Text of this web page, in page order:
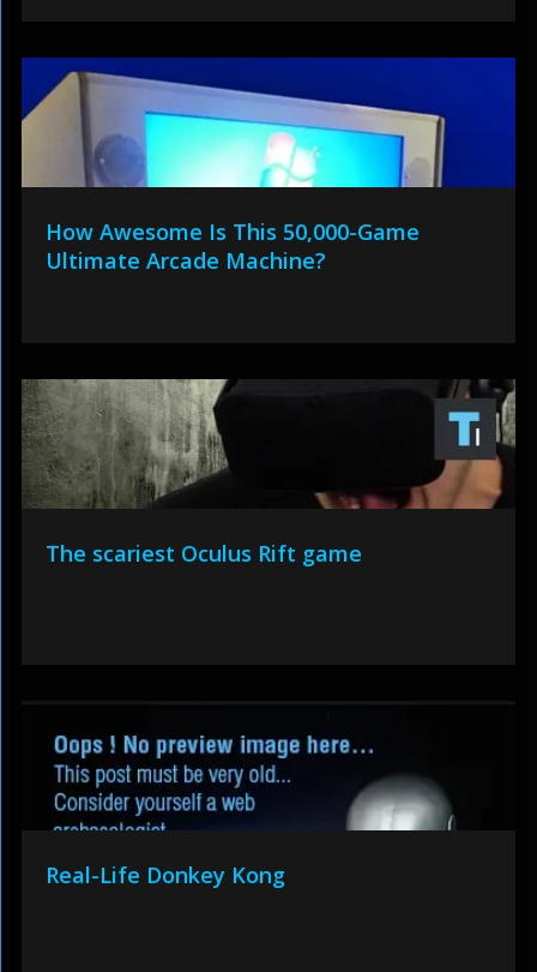
How Awesome Is This 50,000-Game
Ultimate Arcade Machine?
The scariest Oculus Rift game
Real-Life Donkey Kong